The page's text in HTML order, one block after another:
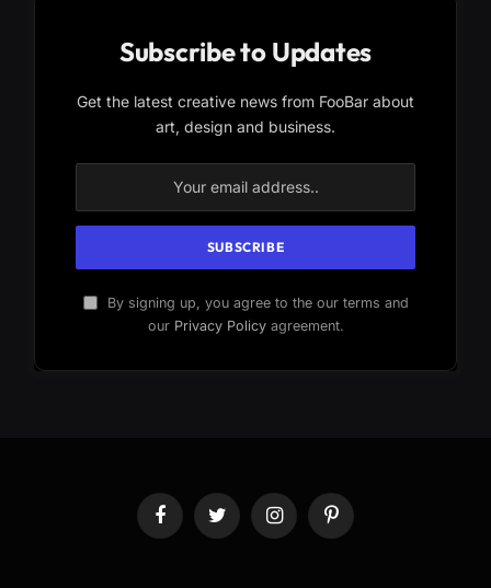
Subscribe to Updates
Get the latest creative news from FooBar about
art, design and business.
By signing up, you agree to the our terms and
our Privacy Policyagreement.
FacebookTwitter InstagramPinterest